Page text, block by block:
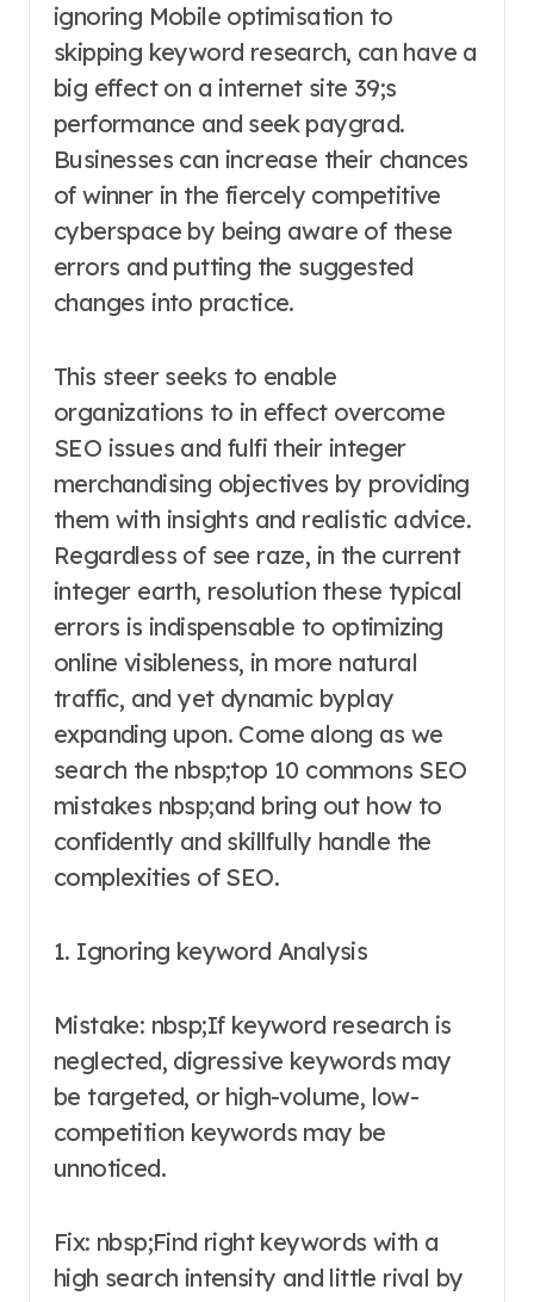
ignoring Mobile optimisation to
skipping keyword research, can have a
big effect on a internet site 39;s
performance and seek paygrad.
Businesses can increase their chances
of winner in the fiercely competitive
cyberspace by being aware of these
errors and putting the suggested
changes into practice.
This steer seeks to enable
organizations to in effect overcome
SEO issues and fulfi their integer
merchandising objectives by providing
them with insights and realistic advice.
Regardless of see raze, in the current
integer earth, resolution these typical
errors is indispensable to optimizing
online visibleness, in more natural
traffic, and yet dynamic byplay
expanding upon. Come along as we
search the nbsp;top 10 commons SEO
mistakes nbsp;and bring out how to
confidently and skillfully handle the
complexities of SEO.
1. Ignoring keyword Analysis
Mistake: nbsp;If keyword research is
neglected, digressive keywords may
be targeted, or high-volume, low-
competition keywords may be
unnoticed.
Fix: nbsp;Find right keywords with a
high search intensity and little rival by